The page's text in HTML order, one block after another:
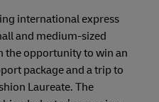
international express
and medium-sized
the opportunity to win an
package and a trip to
Laureate. The